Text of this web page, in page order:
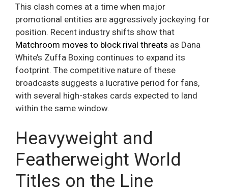
This clash comes at a time when major
promotional entities are aggressively jockeying for
position. Recent industry shifts show that
Matchroom moves to block rival threats as Dana
White’s Zuffa Boxing continues to expand its
footprint. The competitive nature of these
broadcasts suggests a lucrative period for fans,
with several high-stakes cards expected to land
within the same window.
Heavyweight and
Featherweight World
Titles on the Line